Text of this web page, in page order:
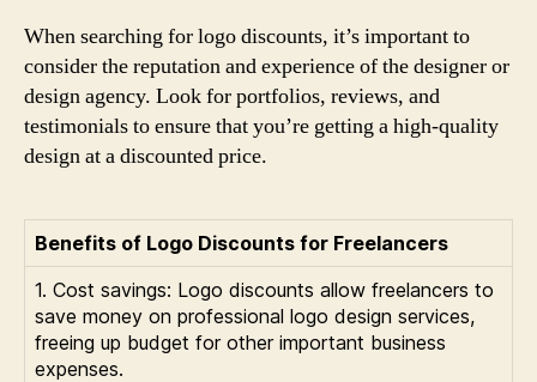
When searching for logo discounts, it’s important to
consider the reputation and experience of the designer or
design agency. Look for portfolios, reviews, and
testimonials to ensure that you’re getting a high-quality
design at a discounted price.
Benefits of Logo Discounts for Freelancers
1. Cost savings: Logo discounts allow freelancers to
save money on professional logo design services,
freeing up budget for other important business
expenses.